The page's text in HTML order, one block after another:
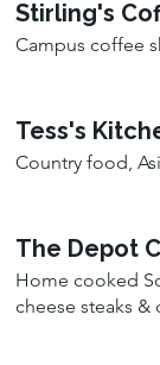
Stirling's
Campus coffee
Tess's
Country food,
The Depot
Home cooked
cheese steaks &